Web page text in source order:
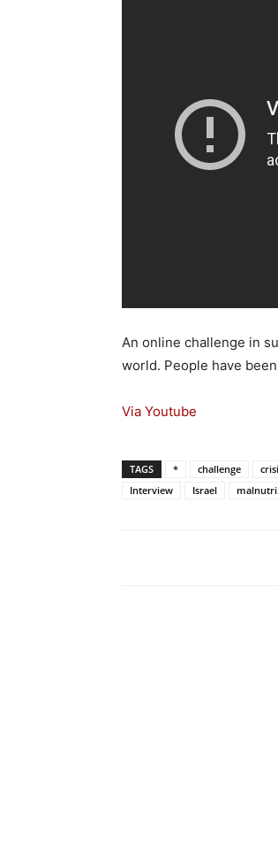
An online challenge in
world. People have
Via Youtube
TAGS * challenge
Interview
Israel